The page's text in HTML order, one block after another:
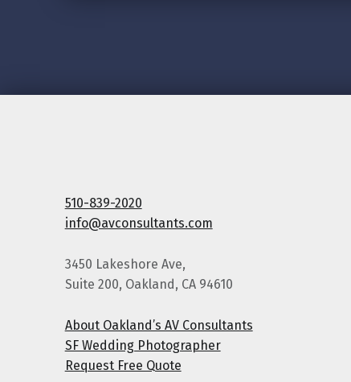
510-839-2020
info@avconsultants.com
3450 Lakeshore Ave,
Suite 200, Oakland, CA 94610
About Oakland’s AV Consultants
SF Wedding Photographer
Request Free Quote